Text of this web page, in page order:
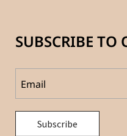
SUBSCRIBE TO